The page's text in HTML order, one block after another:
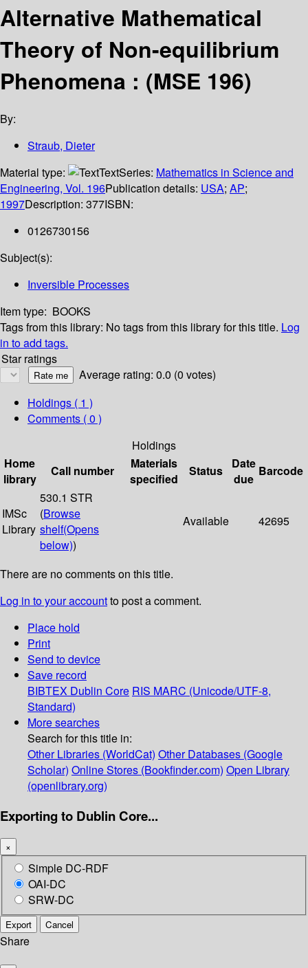
Alternative Mathematical
Theory of Non-equilibrium
Phenomena : (MSE 196)
By:
Straub, Dieter
Material type:
TextSeries: Mathematics in Science and
Engineering, Vol. 196Publication details: USA; AP;
1997Description: 377ISBN:
0126730156
Subject(s):
Inversible Processes
Item type: BOOKS
Tags from this library: No tags from this library for this title. Log
in to add tags.
Star ratings
Average rating: 0.0 (0 votes)
Holdings ( 1 )
Comments ( 0 )
Holdings
Home
library
Call number
Materials
specified
Status
Date
due
Barcode
IMSc
Library
530.1 STR
(Browse
shelf(Opens
below))
Available 42695
There are no comments on this title.
Log in to your accountto post a comment.
Place hold
Print
Send to device
Save record
BIBTEX Dublin Core RIS MARC (Unicode/UTF-8,
Standard)
More searches
Search for this title in:
Other Libraries (WorldCat) Other Databases (Google
Scholar) Online Stores (Bookfinder.com) Open Library
(openlibrary.org)
Exporting to Dublin Core...
×
Simple DC-RDF
OAI-DC
SRW-DC
Export Cancel
Share